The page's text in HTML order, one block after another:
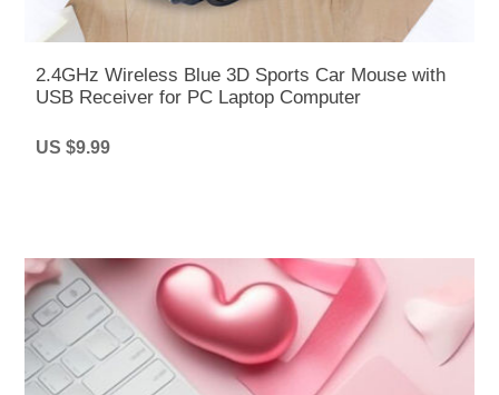
2.4GHz Wireless Blue 3D Sports Car Mouse with
USB Receiver for PC Laptop Computer
US $9.99